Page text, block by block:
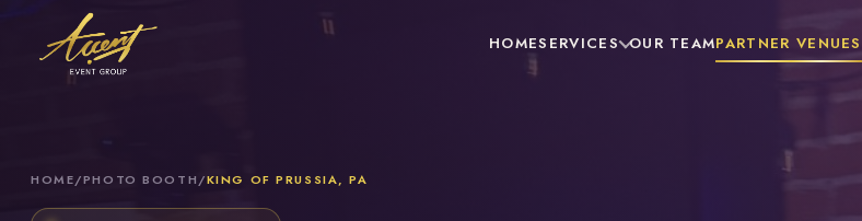
HOMESERVICES OUR TEAMPARTNER VENUES
HOME/PHOTO BOOTH/KING OF PRUSSIA, PA